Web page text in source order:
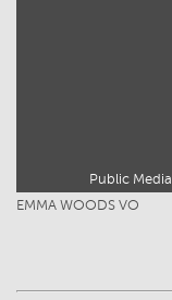
Public Media
EMMA WOODS VO